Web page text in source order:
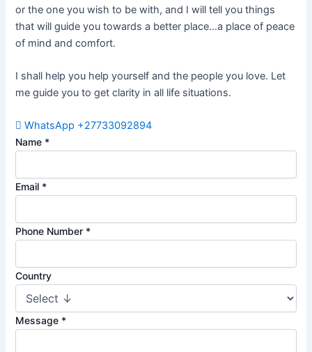
or the one you wish to be with, and I will tell you things
that will guide you towards a better place…a place of peace
of mind and comfort.
I shall help you help yourself and the people you love. Let
me guide you to get clarity in all life situations.
WhatsApp +27733092894
Name *
Email *
Phone Number *
Country
Message *